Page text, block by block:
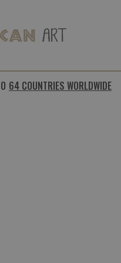
64 COUNTRIES WORLDWIDE